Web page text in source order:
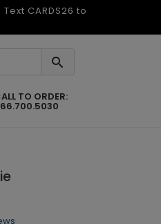
CARDS26 to
TO ORDER: